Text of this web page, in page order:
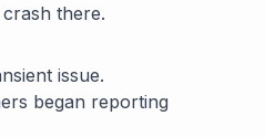
there.
issue.
began reporting